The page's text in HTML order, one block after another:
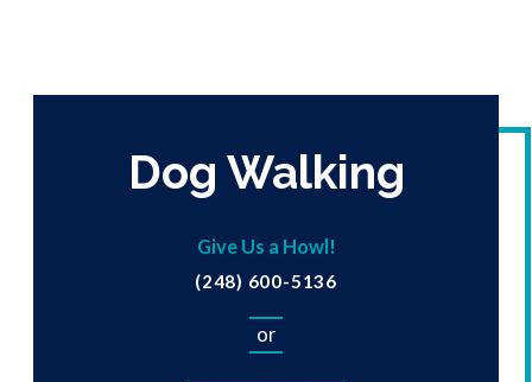
Dog Walking
Give Us a Howl!
(248) 600-5136
or